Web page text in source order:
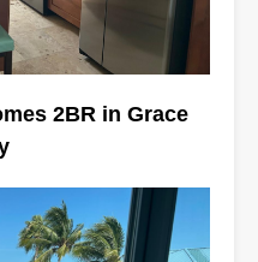
2BR in Grace